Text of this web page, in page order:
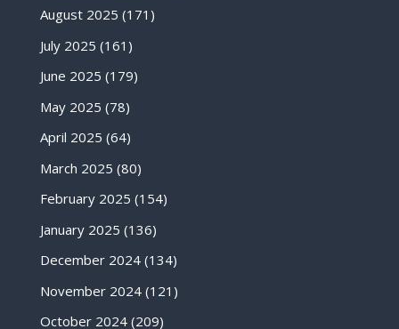
August 2025 (171)
July 2025 (161)
June 2025 (179)
May 2025 (78)
April 2025 (64)
March 2025 (80)
February 2025 (154)
January 2025 (136)
December 2024(134)
November 2024(121)
October 2024(209)